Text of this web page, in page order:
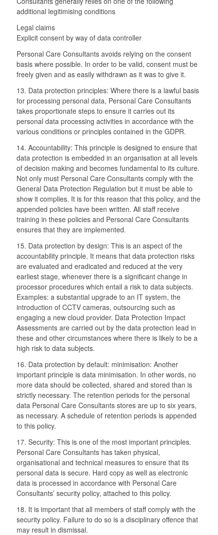
additional legitimising conditions
Legal claims
Explicit consent by way of data controller
Personal Care Consultants avoids relying on the consent
basis where possible. In order to be valid, consent must be
freely given and as easily withdrawn as it was to give it.
13. Data protection principles: Where there is a lawful basis
for processing personal data, Personal Care Consultants
takes proportionate steps to ensure it carries out its
personal data processing activities in accordance with the
various conditions or principles contained in the GDPR.
14. Accountability: This principle is designed to ensure that
data protection is embedded in an organisation at all levels
of decision making and becomes fundamental to its culture.
Not only must Personal Care Consultants comply with the
General Data Protection Regulation but it must be able to
show it complies. It is for this reason that this policy, and the
appended policies have been written. All staff receive
training in these policies and Personal Care Consultants
ensures that they are implemented.
15. Data protection by design: This is an aspect of the
accountability principle. It means that data protection risks
are evaluated and eradicated and reduced at the very
earliest stage, whenever there is a significant change in
processor procedures which entail a risk to data subjects.
Examples: a substantial upgrade to an IT system, the
introduction of CCTV cameras, outsourcing such as
engaging a new cloud provider. Data Protection Impact
Assessments are carried out by the data protection lead in
these and other circumstances where there is likely to be a
high risk to data subjects.
16. Data protection by default: minimisation: Another
important principle is data minimisation. In other words, no
more data should be collected, shared and stored than is
strictly necessary. The retention periods for the personal
data Personal Care Consultants stores are up to six years,
as necessary. A schedule of retention periods is appended
to this policy.
17. Security: This is one of the most important principles.
Personal Care Consultants has taken physical,
organisational and technical measures to ensure that its
personal data is secure. Hard copy as well as electronic
data is processed in accordance with Personal Care
Consultants’ security policy, attached to this policy.
18. It is important that all members of staff comply with the
security policy. Failure to do so is a disciplinary offence that
may result in dismissal.